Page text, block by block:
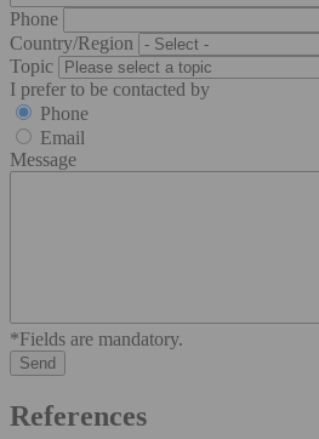
Phone
Country/Region
Topic
I prefer to be contacted by
Phone
Email
Message
*Fields are mandatory.
References